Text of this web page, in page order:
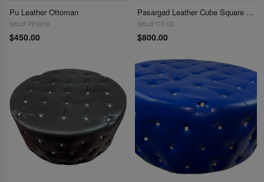
Pu Leather Ottoman
SKU# PF0016
$450.00
Pasargad Leather Cube Square Ottoman
SKU# OT 02
$800.00